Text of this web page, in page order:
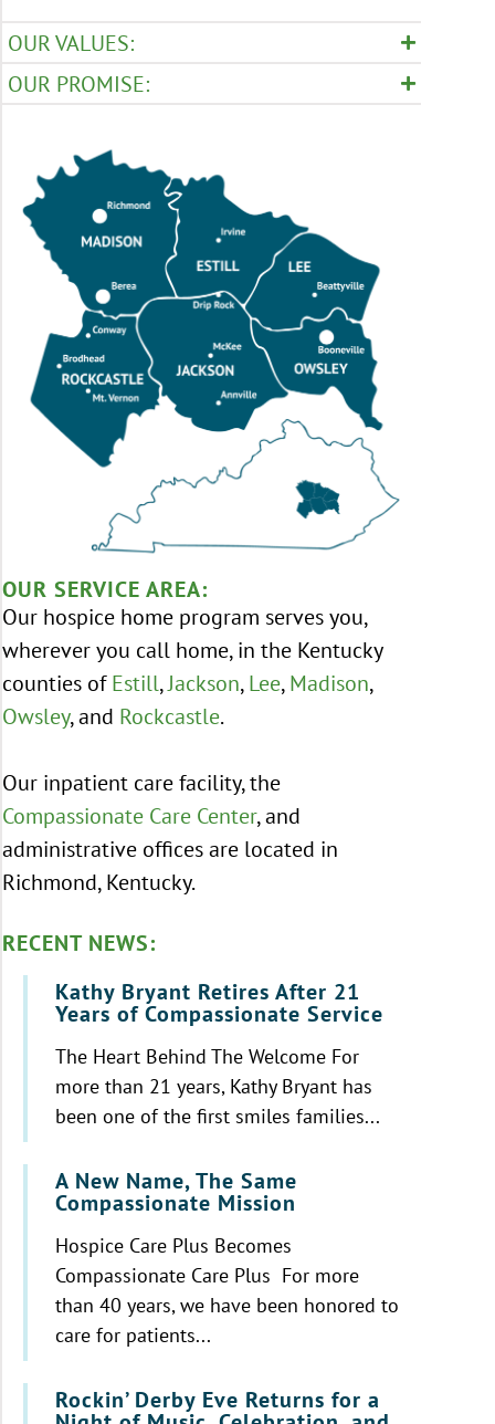
OUR VALUES:
OUR PROMISE:
OUR SERVICE AREA:
Our hospice home program serves you,
wherever you call home, in the Kentucky
counties of Estill,Jackson, Lee, Madison,
Owsley, and Rockcastle.
Our inpatient care facility, the
Compassionate Care Center, and
administrative offices are located in
Richmond, Kentucky.
RECENT NEWS:
Kathy Bryant Retires After 21
Years of Compassionate Service
The Heart Behind The Welcome For
more than 21 years, Kathy Bryant has
been one of the first smiles families...
A New Name, The Same
Compassionate Mission
Hospice Care Plus Becomes
Compassionate Care Plus For more
than 40 years, we have been honored to
care for patients...
Rockin’ Derby Eve Returns for a